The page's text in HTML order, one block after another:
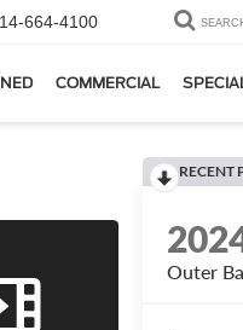
664-4100
COMMERCIAL
RECENT
Outer